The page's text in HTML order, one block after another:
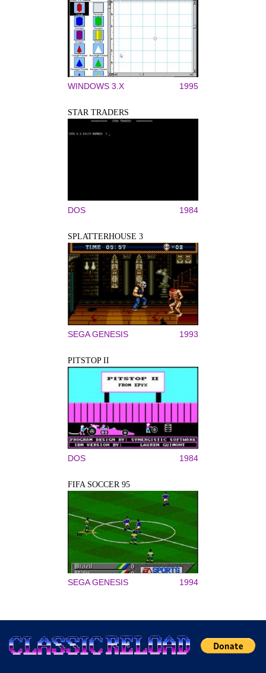
WINDOWS 3.X 1995
STAR TRADERS
DOS 1984
SPLATTERHOUSE 3
SEGA GENESIS 1993
PITSTOP II
DOS 1984
FIFA SOCCER 95
SEGA GENESIS 1994